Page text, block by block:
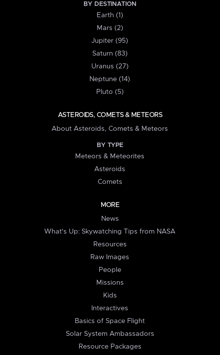
BY DESTINATION
Earth (1)
Mars (2)
Jupiter (95)
Saturn (83)
Uranus (27)
Neptune (14)
Pluto (5)
ASTEROIDS, COMETS & METEORS
About Asteroids, Comets & Meteors
BY TYPE
Meteors & Meteorites
Asteroids
Comets
MORE
News
What's Up: Skywatching Tips from NASA
Resources
Raw Images
People
Missions
Kids
Interactives
Basics of Space Flight
Solar System Ambassadors
Resource Packages